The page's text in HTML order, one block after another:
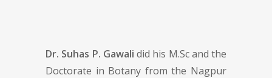
Dr. Suhas P. Gawali did his M.Sc and the
Doctorate in Botany from the Nagpur